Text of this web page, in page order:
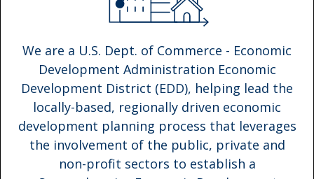
We are a U.S. Dept. of Commerce - Economic
Development Administration Economic
Development District (EDD), helping lead the
locally-based, regionally driven economic
development planning process that leverages
the involvement of the public, private and
non-profit sectors to establish a